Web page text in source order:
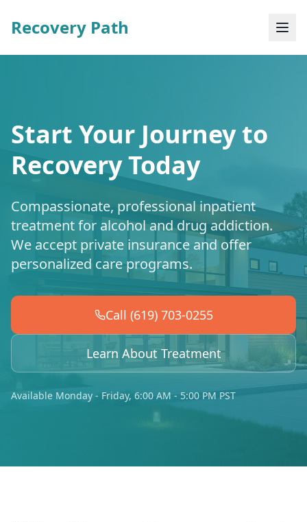
Recovery Path
Start Your Journey to
Recovery Today
Compassionate, professional inpatient
treatment for alcohol and drug addiction.
We accept private insurance and offer
personalized care programs.
Call (619) 703-0255
Learn About Treatment
Available Monday - Friday, 6:00 AM - 5:00 PM PST